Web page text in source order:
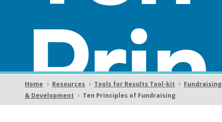
Prin
Home 5 Resources 5 Tools for Results Tool-kit 5
Fundraising
& Development
5 Ten Principles of Fundraising